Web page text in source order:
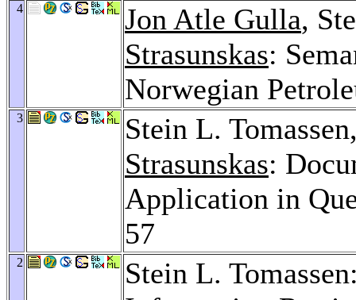
4 Jon Atle Gulla,
Strasunskas:
Norwegian
3
Stein L.
Strasunskas:
Application in
57
2
Stein L.